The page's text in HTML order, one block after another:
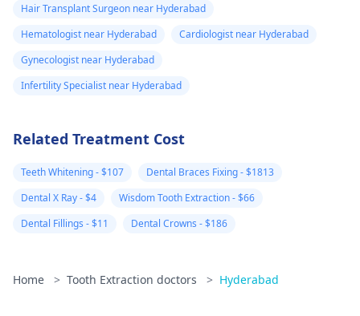
Hair Transplant Surgeon near Hyderabad
Hematologist near Hyderabad
Cardiologist near Hyderabad
Gynecologist near Hyderabad
Infertility Specialist near Hyderabad
Related Treatment Cost
Teeth Whitening - $107
Dental Braces Fixing - $1813
Dental X Ray - $4
Wisdom Tooth Extraction - $66
Dental Fillings - $11
Dental Crowns - $186
Home > Tooth Extraction doctors > Hyderabad